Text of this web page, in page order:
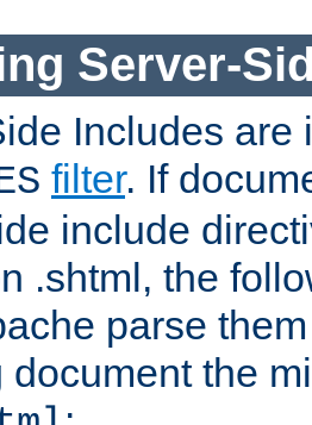
Server-
Includes are
filter. If
include
.shtml, the
parse
document the